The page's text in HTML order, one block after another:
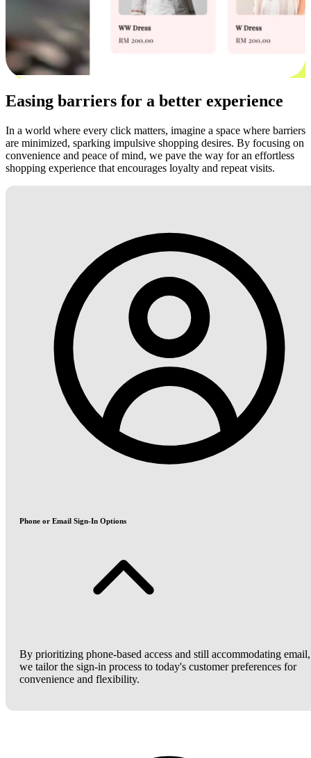
Easing barriers for a better experience
In a world where every click matters, imagine a space where barriers
are minimized, sparking impulsive shopping desires. By focusing on
convenience and peace of mind, we pave the way for an effortless
shopping experience that encourages loyalty and repeat visits.
Phone or Email Sign-In Options
By prioritizing phone-based access and still accommodating email,
we tailor the sign-in process to today's customer preferences for
convenience and flexibility.